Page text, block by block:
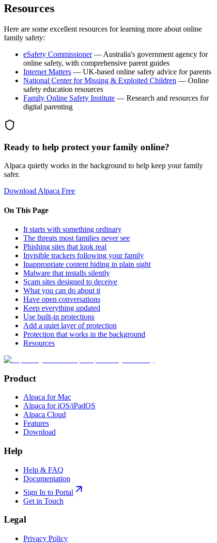
Resources
Here are some excellent resources for learning more about online
family safety:
eSafety Commissioner— Australia's government agency for
online safety, with comprehensive parent guides
Internet Matters — UK-based online safety advice for parents
National Center for Missing & Exploited Children — Online
safety education resources
Family Online Safety Institute — Research and resources for
digital parenting
Ready to help protect your family online?
Alpaca quietly works in the background to help keep your family
safer.
Download Alpaca Free
On This Page
It starts with something ordinary
The threats most families never see
Phishing sites that look real
Invisible trackers following your family
Inappropriate content hiding in plain sight
Malware that installs silently
Scam sites designed to deceive
What you can do about it
Have open conversations
Keep everything updated
Use built-in protections
Add a quiet layer of protection
Protection that works in the background
Resources
Product
Alpaca for Mac
Alpaca for iOS/iPadOS
Alpaca Cloud
Features
Download
Help
Help & FAQ
Documentation
Sign In to Portal
Get in Touch
Legal
Privacy Policy